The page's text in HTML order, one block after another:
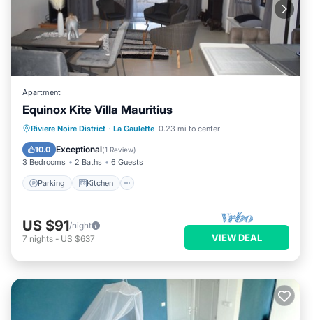
Apartment
Equinox Kite Villa Mauritius
Riviere Noire District · La Gaulette 0.23 mi to center
10.0 Exceptional(1 Review)
3 Bedrooms 2 Baths 6 Guests
Parking Kitchen
Parking Kitchen
Air Conditioner
Internet
US $91/night
7 nights - US $637 VIEW DEAL